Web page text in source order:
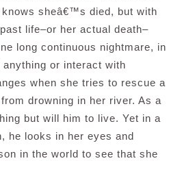
sheâ€™s died, but with
life–or her actual death–
long continuous nightmare, in
or interact with
when she tries to rescue a
drowning in her river. As a
but will him to live. Yet in a
he looks in her eyes and
in the world to see that she